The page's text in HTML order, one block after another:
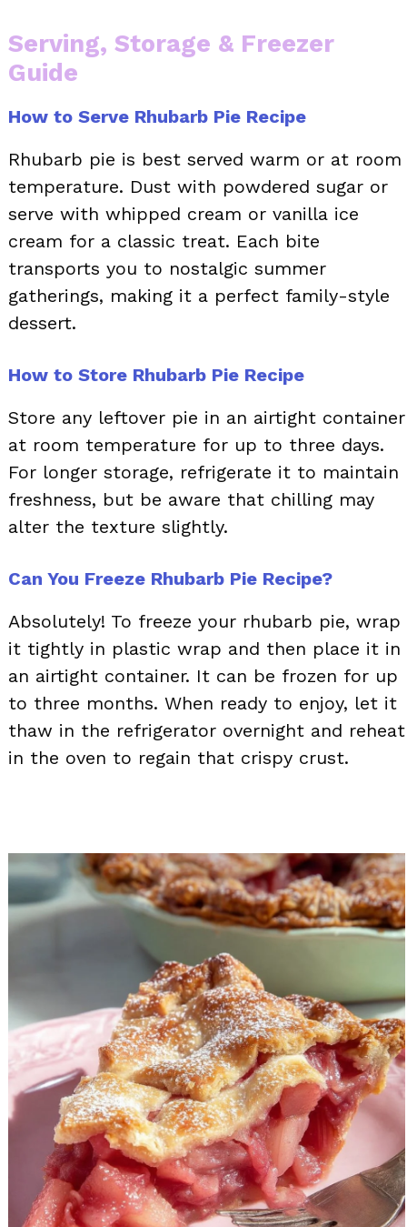
Serving, Storage & Freezer
Guide
How to Serve Rhubarb Pie Recipe
Rhubarb pie is best served warm or at room
temperature. Dust with powdered sugar or
serve with whipped cream or vanilla ice
cream for a classic treat. Each bite
transports you to nostalgic summer
gatherings, making it a perfect family-style
dessert.
How to Store Rhubarb Pie Recipe
Store any leftover pie in an airtight container
at room temperature for up to three days.
For longer storage, refrigerate it to maintain
freshness, but be aware that chilling may
alter the texture slightly.
Can You Freeze Rhubarb Pie Recipe?
Absolutely! To freeze your rhubarb pie, wrap
it tightly in plastic wrap and then place it in
an airtight container. It can be frozen for up
to three months. When ready to enjoy, let it
thaw in the refrigerator overnight and reheat
in the oven to regain that crispy crust.